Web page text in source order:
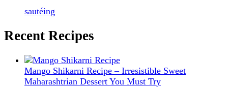
sautéing
Recent Recipes
Mango Shikarni Recipe – Irresistible Sweet
Maharashtrian Dessert You Must Try